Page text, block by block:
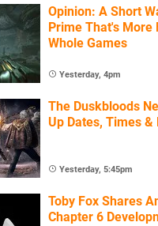
Opinion: A Short
Prime That's More
Whole Games
Yesterday, 4pm
The Duskbloods
Up Dates, Times &
Yesterday, 5:45pm
Toby Fox Shares
Chapter 6